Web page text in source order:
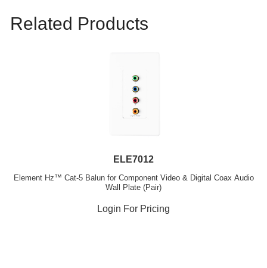
Related Products
ELE7012
Element Hz™ Cat-5 Balun for Component Video & Digital Coax Audio
Wall Plate (Pair)
Login For Pricing